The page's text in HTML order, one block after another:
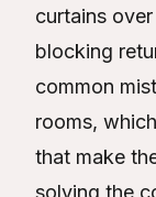
curtains
blocking
common
rooms,
that make
solving the